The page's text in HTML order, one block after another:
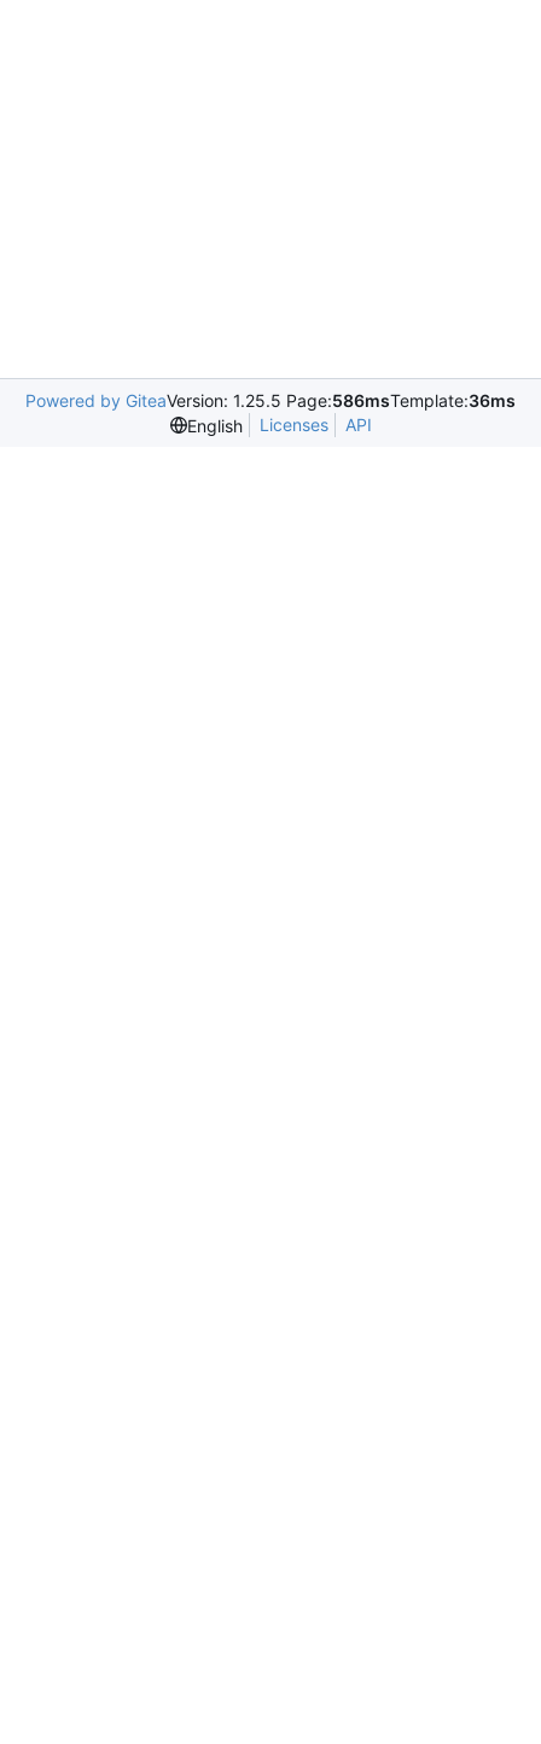
Powered by GiteaVersion: 1.25.5 Page:586msTemplate:36ms
English
Licenses API